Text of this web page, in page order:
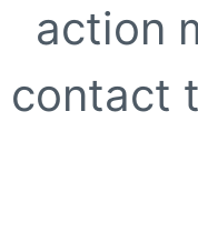
action
contact